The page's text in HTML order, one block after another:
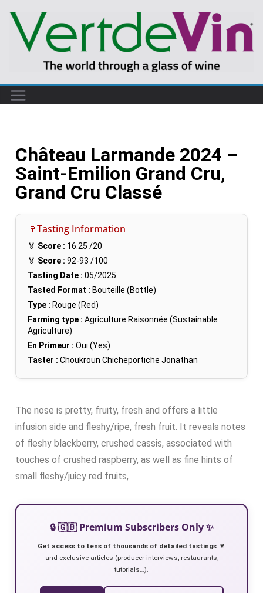
Château Larmande 2024 –
Saint-Emilion Grand Cru,
Grand Cru Classé
🍷Tasting Information
🏅 Score : 16.25 /20
🏅 Score : 92-93 /100
Tasting Date : 05/2025
Tasted Format : Bouteille (Bottle)
Type : Rouge (Red)
Farming type : Agriculture Raisonnée (Sustainable
Agriculture)
En Primeur : Oui (Yes)
Taster : Choukroun Chicheportiche Jonathan
The nose is pretty, fruity, fresh and offers a little
infusion side and fleshy/ripe, fresh fruit. It reveals notes
of fleshy blackberry, crushed cassis, associated with
touches of crushed raspberry, as well as fine hints of
small fleshy/juicy red fruits,
🔒 🇬🇧 Premium Subscribers Only ✨
Get access to tens of thousands of detailed tastings 🍷
and exclusive articles (producer interviews, restaurants,
tutorials…).